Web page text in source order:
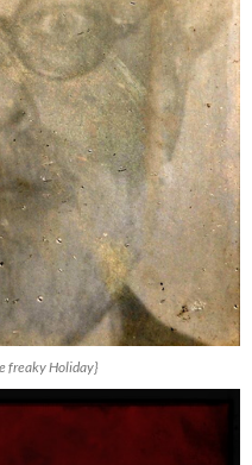
freaky Holiday}